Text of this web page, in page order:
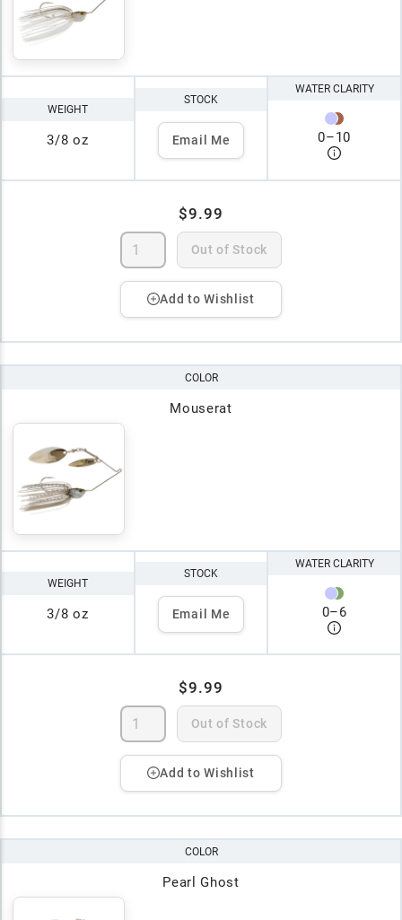
WEIGHT
3/8 oz
STOCK
Email Me
WATER CLARITY
0–10
$9.99
Out of Stock
Add to Wishlist
COLOR
Mouserat
WEIGHT
3/8 oz
STOCK
Email Me
WATER CLARITY
0–6
$9.99
Out of Stock
Add to Wishlist
COLOR
Pearl Ghost